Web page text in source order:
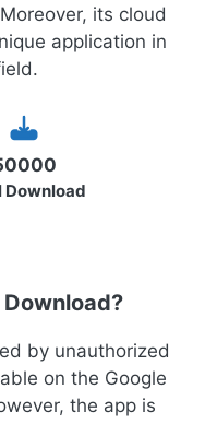
its cloud
application in
Download
by unauthorized
on the Google
the app is